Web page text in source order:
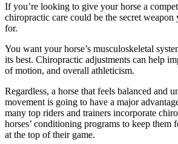
If you’re looking to give your horse a
chiropractic care could be the secret weapon
for.
You want your horse’s musculoskeletal
its best. Chiropractic adjustments can help
of motion, and overall athleticism.
Regardless, a horse that feels balanced and
movement is going to have a major
many top riders and trainers incorporate
horses’ conditioning programs to keep them
at the top of their game.